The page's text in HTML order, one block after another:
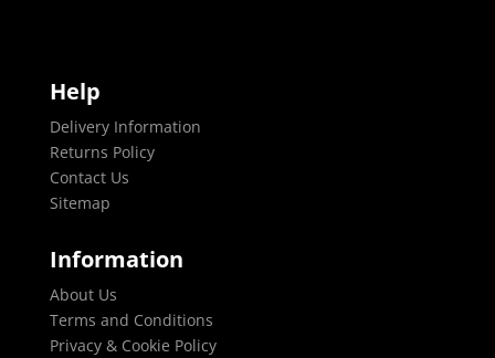
Help
Delivery Information
Returns Policy
Contact Us
Sitemap
Information
About Us
Terms and Conditions
Privacy & Cookie Policy